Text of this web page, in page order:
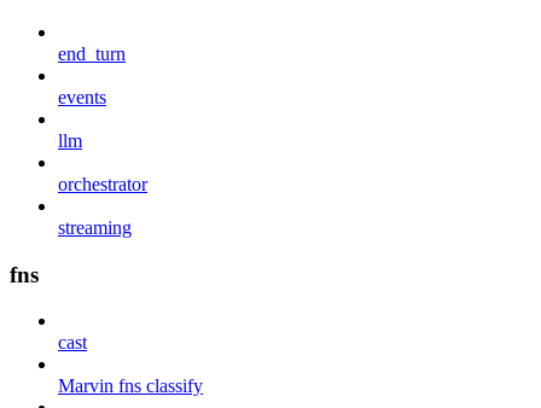
end_turn
events
llm
orchestrator
streaming
fns
cast
Marvin fns classify